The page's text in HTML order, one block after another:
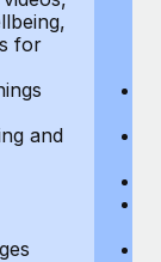
for
and